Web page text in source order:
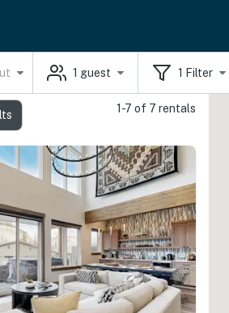
1 guest 1 Filter
1-7 of 7 rentals